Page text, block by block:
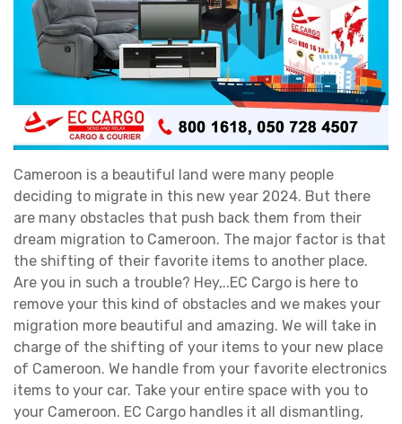
Cameroon is a beautiful land were many people
deciding to migrate in this new year 2024. But there
are many obstacles that push back them from their
dream migration to Cameroon. The major factor is that
the shifting of their favorite items to another place.
Are you in such a trouble? Hey,..EC Cargo is here to
remove your this kind of obstacles and we makes your
migration more beautiful and amazing. We will take in
charge of the shifting of your items to your new place
of Cameroon. We handle from your favorite electronics
items to your car. Take your entire space with you to
your Cameroon. EC Cargo handles it all dismantling,